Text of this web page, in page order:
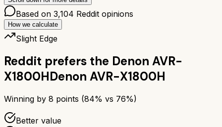
Based on 3,104 Reddit opinions
How we calculate
Slight Edge
Reddit prefers the Denon AVR-
X1800HDenon AVR-X1800H
Winning by 8 points (84% vs 76%)
Better value